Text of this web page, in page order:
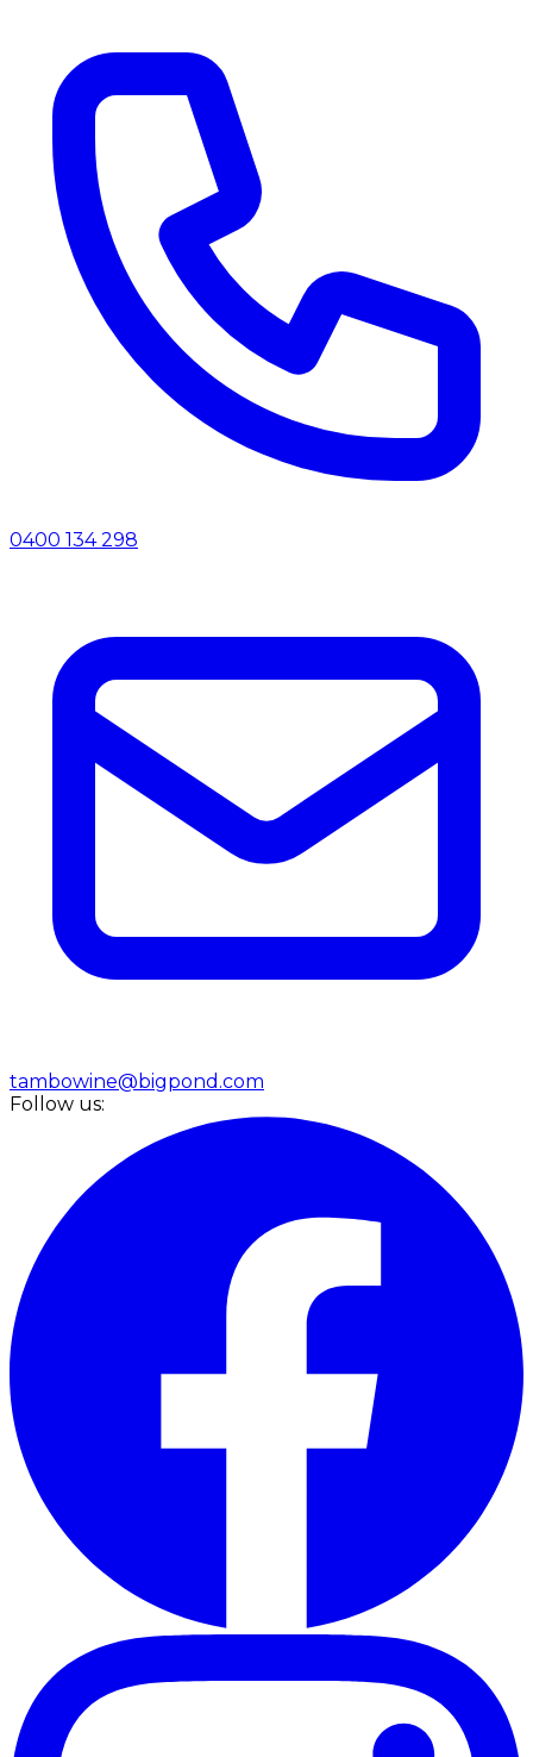
0400 134 298
tambowine@bigpond.com
Follow us: